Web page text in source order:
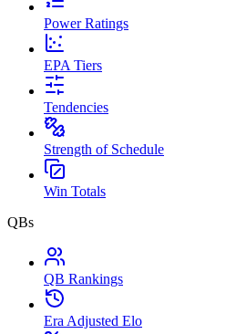
Power Ratings
EPA Tiers
Tendencies
Strength of Schedule
Win Totals
QBs
QB Rankings
Era Adjusted Elo